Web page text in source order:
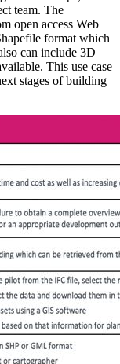
team. The
open access Web
format which
can include 3D
This use case
stages of building